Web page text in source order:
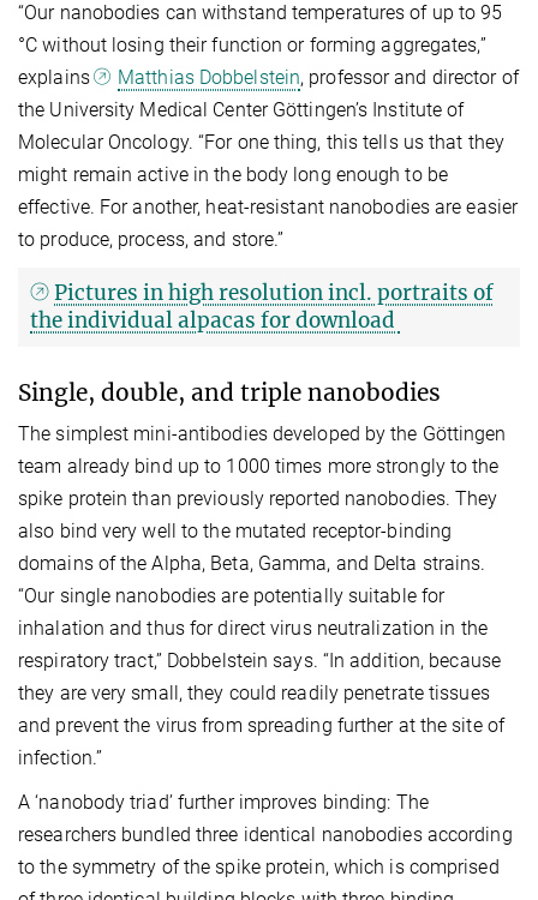
“Our nanobodies can withstand temperatures of up to 95
°C without losing their function or forming aggregates,”
explains
Matthias Dobbelstein, professor and director of
the University Medical Center Göttingen’s Institute of
Molecular Oncology. “For one thing, this tells us that they
might remain active in the body long enough to be
effective. For another, heat-resistant nanobodies are easier
to produce, process, and store.”
Pictures in high resolution incl. portraits of
the individual alpacas for download
Single, double, and triple nanobodies
The simplest mini-antibodies developed by the Göttingen
team already bind up to 1000 times more strongly to the
spike protein than previously reported nanobodies. They
also bind very well to the mutated receptor-binding
domains of the Alpha, Beta, Gamma, and Delta strains.
“Our single nanobodies are potentially suitable for
inhalation and thus for direct virus neutralization in the
respiratory tract,” Dobbelstein says. “In addition, because
they are very small, they could readily penetrate tissues
and prevent the virus from spreading further at the site of
infection.”
A ‘nanobody triad’ further improves binding: The
researchers bundled three identical nanobodies according
to the symmetry of the spike protein, which is comprised